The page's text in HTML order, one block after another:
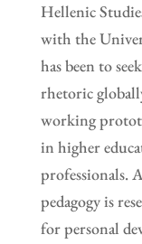
Hellenic
with the
has been to
rhetoric
working
in higher
professionals.
pedagogy is
for personal